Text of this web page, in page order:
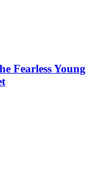
Fearless Young